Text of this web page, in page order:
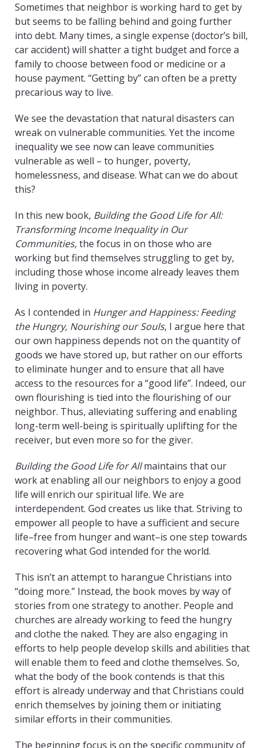
Sometimes that neighbor is working hard to get by
but seems to be falling behind and going further
into debt. Many times, a single expense (doctor’s bill,
car accident) will shatter a tight budget and force a
family to choose between food or medicine or a
house payment. “Getting by” can often be a pretty
precarious way to live.
We see the devastation that natural disasters can
wreak on vulnerable communities. Yet the income
inequality we see now can leave communities
vulnerable as well – to hunger, poverty,
homelessness, and disease. What can we do about
this?
In this new book, Building the Good Life for All:
Transforming Income Inequality in Our
Communities,the focus in on those who are
working but find themselves struggling to get by,
including those whose income already leaves them
living in poverty.
As I contended in Hunger and Happiness: Feeding
the Hungry, Nourishing our Souls, I argue here that
our own happiness depends not on the quantity of
goods we have stored up, but rather on our efforts
to eliminate hunger and to ensure that all have
access to the resources for a “good life”. Indeed, our
own flourishing is tied into the flourishing of our
neighbor. Thus, alleviating suffering and enabling
long-term well-being is spiritually uplifting for the
receiver, but even more so for the giver.
Building the Good Life for Allmaintains that our
work at enabling all our neighbors to enjoy a good
life will enrich our spiritual life. We are
interdependent. God creates us like that. Striving to
empower all people to have a sufficient and secure
life–free from hunger and want–is one step towards
recovering what God intended for the world.
This isn’t an attempt to harangue Christians into
“doing more.” Instead, the book moves by way of
stories from one strategy to another. People and
churches are already working to feed the hungry
and clothe the naked. They are also engaging in
efforts to help people develop skills and abilities that
will enable them to feed and clothe themselves. So,
what the body of the book contends is that this
effort is already underway and that Christians could
enrich themselves by joining them or initiating
similar efforts in their communities.
The beginning focus is on the specific community of